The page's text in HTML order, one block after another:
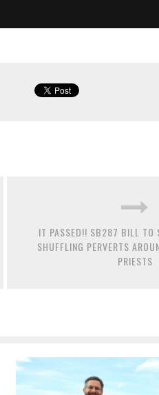
IT PASSED!! SB287 BILL TO
SHUFFLING PERVERTS
PRIESTS